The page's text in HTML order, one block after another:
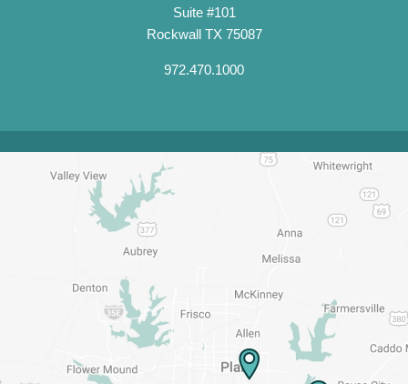
Suite #101
Rockwall TX 75087
972.470.1000